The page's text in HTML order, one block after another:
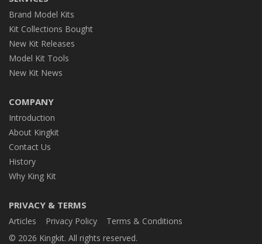
Brand Model Kits
Kit Collections Bought
New Kit Releases
Model Kit Tools
New Kit News
COMPANY
Introduction
About Kingkit
Contact Us
History
Why King Kit
PRIVACY & TERMS
Articles Privacy Policy
Terms & Conditions
© 2026 Kingkit. All rights reserved.